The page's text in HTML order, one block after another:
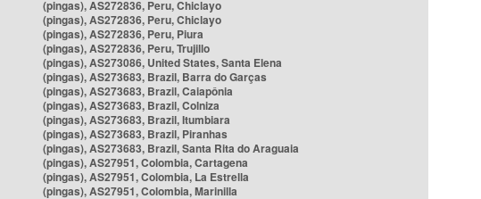
(pingas), AS272836, Peru, Chiclayo
(pingas), AS272836, Peru, Chiclayo
(pingas), AS272836, Peru, Piura
(pingas), AS272836, Peru, Trujillo
(pingas), AS273086, United States, Santa Elena
(pingas), AS273683, Brazil, Barra do Garças
(pingas), AS273683, Brazil, Caiapônia
(pingas), AS273683, Brazil, Colniza
(pingas), AS273683, Brazil, Itumbiara
(pingas), AS273683, Brazil, Piranhas
(pingas), AS273683, Brazil, Santa Rita do Araguaia
(pingas), AS27951, Colombia, Cartagena
(pingas), AS27951, Colombia, La Estrella
(pingas), AS27951, Colombia, Marinilla